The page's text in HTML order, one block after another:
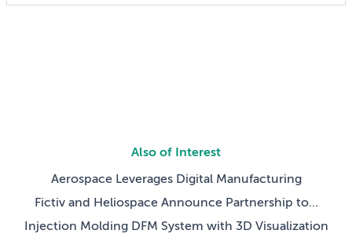
Challenge:Tight tolerances, limited budget, race-day
Also of Interest
Aerospace Leverages Digital Manufacturing
Fictiv and Heliospace Announce Partnership to...
Injection Molding DFM System with 3D Visualization